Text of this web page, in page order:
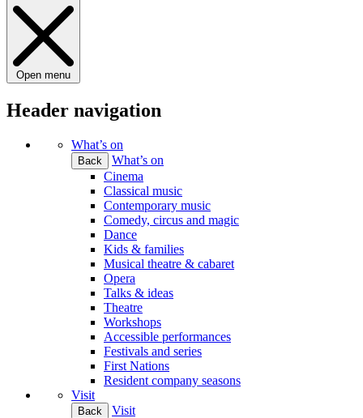
Open menu
Header navigation
What’s on
Back
What’s on
Cinema
Classical music
Contemporary music
Comedy, circus and magic
Dance
Kids & families
Musical theatre & cabaret
Opera
Talks & ideas
Theatre
Workshops
Accessible performances
Festivals and series
First Nations
Resident company seasons
Visit
Back
Visit